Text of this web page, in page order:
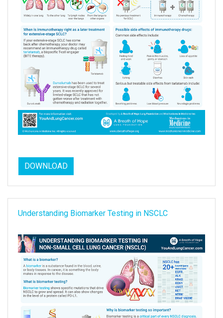
DOWNLOAD
Understanding Biomarker Testing in NSCLC